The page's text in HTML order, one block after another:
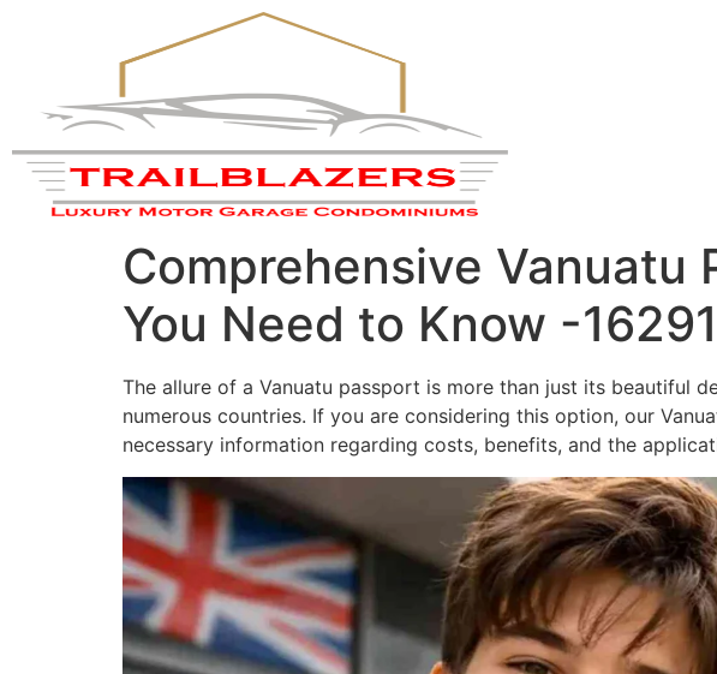
Comprehensive Vanuatu
You Need to Know -
The allure of a Vanuatu passport is more than just its beautiful
numerous countries. If you are considering this option, our
necessary information regarding costs, benefits, and the